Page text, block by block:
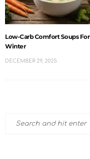
Low-Carb Comfort Soups For
Winter
DECEMBER 29, 2025